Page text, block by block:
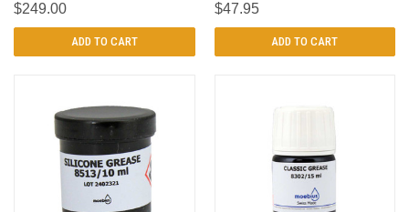
$249.00
ADD TO CART
$47.95
ADD TO CART